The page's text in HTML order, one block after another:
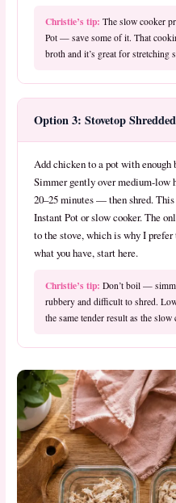
Christie’s tip: The slow cooker
Pot — save some of it. That
broth and it’s great for stretching
Option 3: Stovetop
Add chicken to a pot with
Simmer gently over medium-low
20–25 minutes — then shred. This
Instant Pot or slow cooker. The
to the stove, which is why I
what you have, start here.
Christie’s tip: Don’t boil —
rubbery and difficult to shred.
the same tender result as the